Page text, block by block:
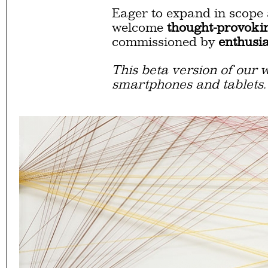
Eager to expand in
welcome thought-
commissioned by
This beta version of our
smartphones and